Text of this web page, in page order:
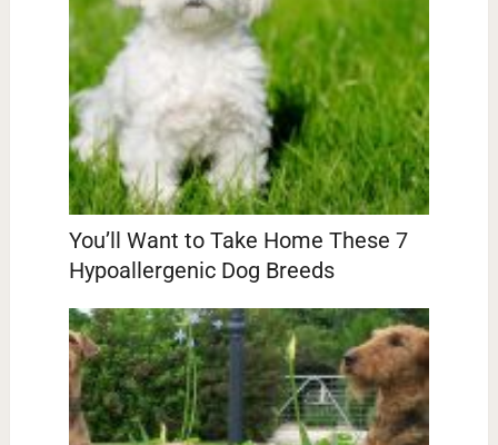
You’ll Want to Take Home These 7
Hypoallergenic Dog Breeds